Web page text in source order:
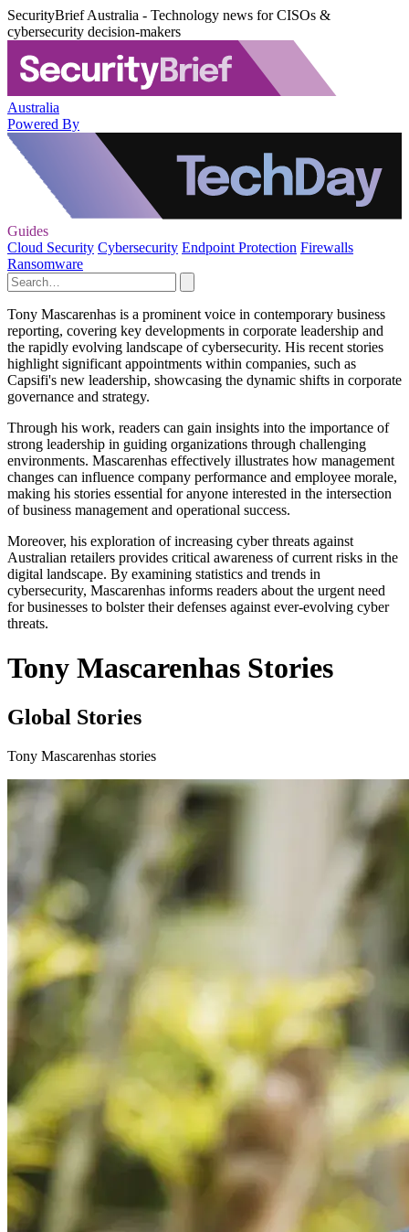
SecurityBrief Australia - Technology news for CISOs &
cybersecurity decision-makers
Australia
Powered By
Guides
Cloud Security Cybersecurity Endpoint Protection Firewalls
Ransomware
Tony Mascarenhas is a prominent voice in contemporary business
reporting, covering key developments in corporate leadership and
the rapidly evolving landscape of cybersecurity. His recent stories
highlight significant appointments within companies, such as
Capsifi's new leadership, showcasing the dynamic shifts in corporate
governance and strategy.
Through his work, readers can gain insights into the importance of
strong leadership in guiding organizations through challenging
environments. Mascarenhas effectively illustrates how management
changes can influence company performance and employee morale,
making his stories essential for anyone interested in the intersection
of business management and operational success.
Moreover, his exploration of increasing cyber threats against
Australian retailers provides critical awareness of current risks in the
digital landscape. By examining statistics and trends in
cybersecurity, Mascarenhas informs readers about the urgent need
for businesses to bolster their defenses against ever-evolving cyber
threats.
Tony Mascarenhas Stories
Global Stories
Tony Mascarenhas stories